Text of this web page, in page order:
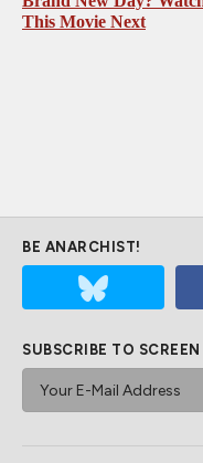
This Movie Next
BE ANARCHIST!
SUBSCRIBE TO